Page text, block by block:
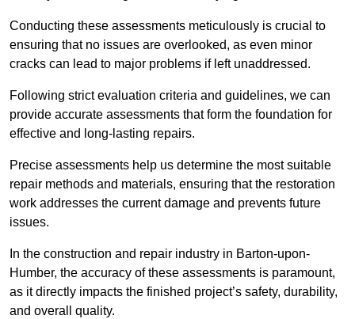
Conducting these assessments meticulously is crucial to
ensuring that no issues are overlooked, as even minor
cracks can lead to major problems if left unaddressed.
Following strict evaluation criteria and guidelines, we can
provide accurate assessments that form the foundation for
effective and long-lasting repairs.
Precise assessments help us determine the most suitable
repair methods and materials, ensuring that the restoration
work addresses the current damage and prevents future
issues.
In the construction and repair industry in Barton-upon-
Humber, the accuracy of these assessments is paramount,
as it directly impacts the finished project’s safety, durability,
and overall quality.